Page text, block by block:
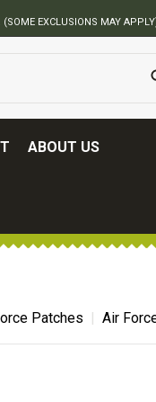
ABOUT US
Patches Air